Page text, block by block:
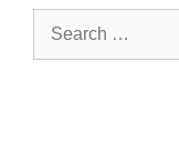
Search